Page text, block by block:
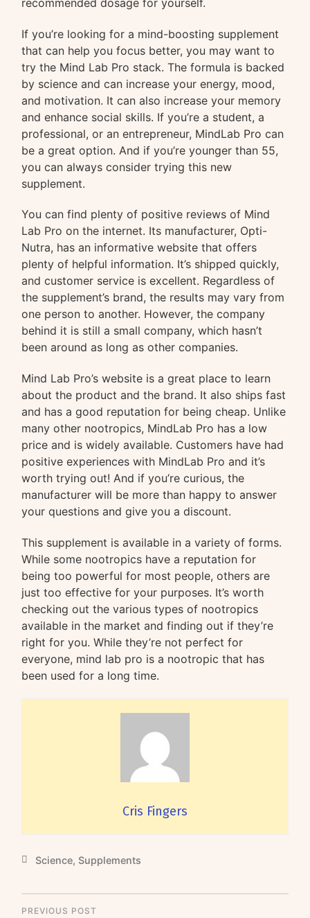
If you’re looking for a mind-boosting supplement
that can help you focus better, you may want to
try the Mind Lab Pro stack. The formula is backed
by science and can increase your energy, mood,
and motivation. It can also increase your memory
and enhance social skills. If you’re a student, a
professional, or an entrepreneur, MindLab Pro can
be a great option. And if you’re younger than 55,
you can always consider trying this new
supplement.
You can find plenty of positive reviews of Mind
Lab Pro on the internet. Its manufacturer, Opti-
Nutra, has an informative website that offers
plenty of helpful information. It’s shipped quickly,
and customer service is excellent. Regardless of
the supplement’s brand, the results may vary from
one person to another. However, the company
behind it is still a small company, which hasn’t
been around as long as other companies.
Mind Lab Pro’s website is a great place to learn
about the product and the brand. It also ships fast
and has a good reputation for being cheap. Unlike
many other nootropics, MindLab Pro has a low
price and is widely available. Customers have had
positive experiences with MindLab Pro and it’s
worth trying out! And if you’re curious, the
manufacturer will be more than happy to answer
your questions and give you a discount.
This supplement is available in a variety of forms.
While some nootropics have a reputation for
being too powerful for most people, others are
just too effective for your purposes. It’s worth
checking out the various types of nootropics
available in the market and finding out if they’re
right for you. While they’re not perfect for
everyone, mind lab pro is a nootropic that has
been used for a long time.
Cris Fingers
Science, Supplements
PREVIOUS POST